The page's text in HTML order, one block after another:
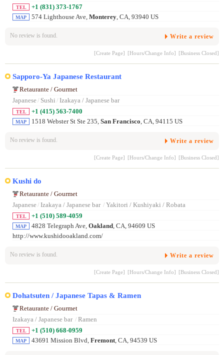
TEL +1 (831) 373-1767
MAP 574 Lighthouse Ave, Monterey , CA, 93940 US
No review is found. Write a review
[Create Page] [Hours/Change Info] [Business Closed]
Sapporo-Ya Japanese Restaurant
Retaurante / Gourmet
Japanese/ Sushi / Izakaya / Japanese bar
TEL +1 (415) 563-7400
MAP 1518 Webster St Ste 235, San Francisco , CA, 94115 US
No review is found. Write a review
[Create Page] [Hours/Change Info] [Business Closed]
Kushi do
Retaurante / Gourmet
Japanese/ Izakaya / Japanese bar / Yakitori / Kushiyaki / Robata
TEL +1 (510) 589-4059
MAP 4828 Telegraph Ave, Oakland , CA, 94609 US
http://www.kushidooakland.com/
No review is found. Write a review
[Create Page] [Hours/Change Info] [Business Closed]
Dohatsuten / Japanese Tapas & Ramen
Retaurante / Gourmet
Izakaya / Japanese bar / Ramen
TEL +1 (510) 668-0959
MAP 43691 Mission Blvd, Fremont, CA, 94539 US